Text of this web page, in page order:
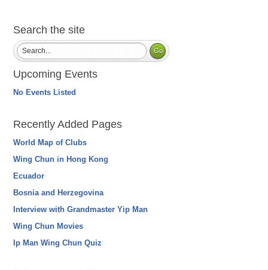
Search the site
Upcoming Events
No Events Listed
Recently Added Pages
World Map of Clubs
Wing Chun in Hong Kong
Ecuador
Bosnia and Herzegovina
Interview with Grandmaster Yip Man
Wing Chun Movies
Ip Man Wing Chun Quiz